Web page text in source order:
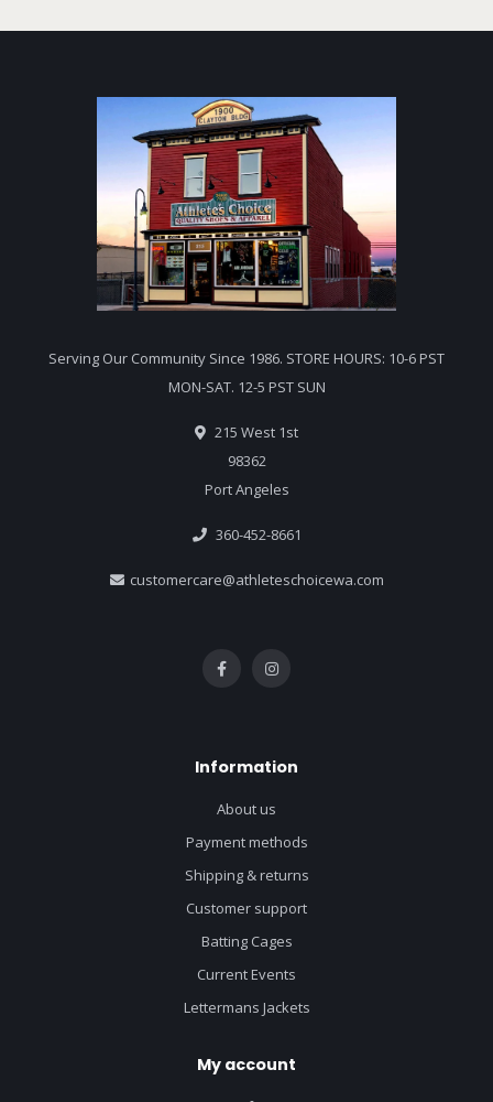
Serving Our Community Since 1986. STORE HOURS: 10-6 PST
MON-SAT. 12-5 PST SUN
215 West 1st
98362
Port Angeles
360-452-8661
customercare@athleteschoicewa.com
Information
About us
Payment methods
Shipping & returns
Customer support
Batting Cages
Current Events
Lettermans Jackets
My account